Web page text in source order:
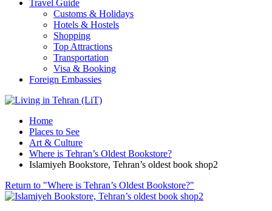
Travel Guide
Customs & Holidays
Hotels & Hostels
Shopping
Top Attractions
Transportation
Visa & Booking
Foreign Embassies
Home
Places to See
Art & Culture
Where is Tehran’s Oldest Bookstore?
Islamiyeh Bookstore, Tehran’s oldest book shop2
Return to "Where is Tehran’s Oldest Bookstore?"